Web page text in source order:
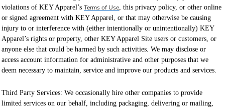
violations of KEY Apparel’s Terms of Use , this privacy policy, or other online
or signed agreement with KEY Apparel, or that may otherwise be causing
injury to or interference with (either intentionally or unintentionally) KEY
Apparel’s rights or property, other KEY Apparel Site users or customers, or
anyone else that could be harmed by such activities. We may disclose or
access account information for administrative and other purposes that we
deem necessary to maintain, service and improve our products and services.
Third Party Services: We occasionally hire other companies to provide
limited services on our behalf, including packaging, delivering or mailing,